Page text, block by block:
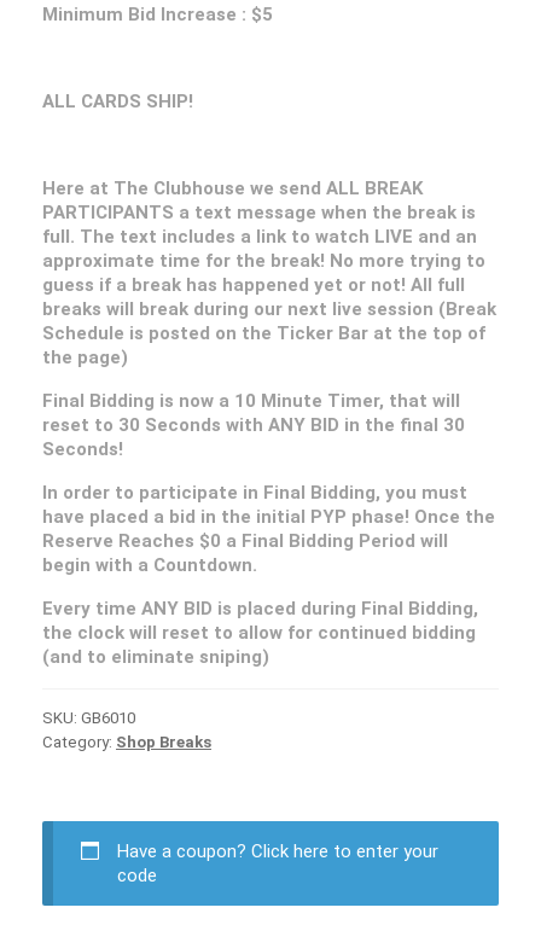
Minimum Bid Increase : $5
ALL CARDS SHIP!
Here at The Clubhouse we send ALL BREAK
PARTICIPANTS a text message when the break is
full. The text includes a link to watch LIVE and an
approximate time for the break! No more trying to
guess if a break has happened yet or not! All full
breaks will break during our next live session (Break
Schedule is posted on the Ticker Bar at the top of
the page)
Final Bidding is now a 10 Minute Timer, that will
reset to 30 Seconds with ANY BID in the final 30
Seconds!
In order to participate in Final Bidding, you must
have placed a bid in the initial PYP phase! Once the
Reserve Reaches $0 a Final Bidding Period will
begin with a Countdown.
Every time ANY BID is placed during Final Bidding,
the clock will reset to allow for continued bidding
(and to eliminate sniping)
SKU: GB6010
Category: Shop Breaks
Have a coupon? Click here to enter your
code